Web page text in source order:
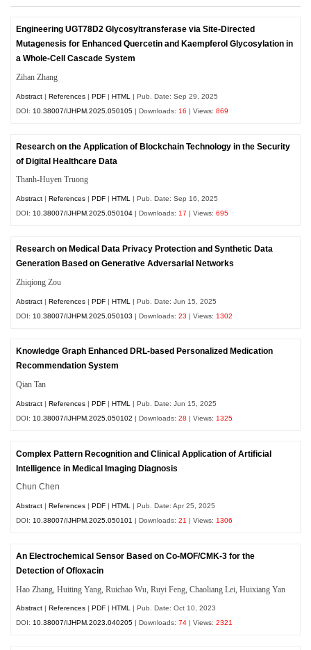
Engineering UGT78D2 Glycosyltransferase via Site-Directed
Mutagenesis for Enhanced Quercetin and Kaempferol Glycosylation in
a Whole-Cell Cascade System
Zihan Zhang
Abstract |References |PDF |HTML
| Pub. Date: Sep 29, 2025
DOI: 10.38007/IJHPM.2025.050105 | Downloads: 16 | Views:869
Research on the Application of Blockchain Technology in the Security
of Digital Healthcare Data
Thanh-Huyen Truong
Abstract |References |PDF |HTML | Pub. Date: Sep 16, 2025
DOI:10.38007/IJHPM.2025.050104 | Downloads:17 | Views:695
Research on Medical Data Privacy Protection and Synthetic Data
Generation Based on Generative Adversarial Networks
Zhiqiong Zou
Abstract |References |PDF |HTML
| Pub. Date: Jun 15, 2025
DOI: 10.38007/IJHPM.2025.050103 | Downloads:23 | Views: 1302
Knowledge Graph Enhanced DRL-based Personalized Medication
Recommendation System
Qian Tan
Abstract |References |PDF |HTML
| Pub. Date: Jun 15, 2025
DOI: 10.38007/IJHPM.2025.050102 | Downloads:28 | Views: 1325
Complex Pattern Recognition and Clinical Application of Artificial
Intelligence in Medical Imaging Diagnosis
Chun Chen
Abstract |References |PDF |HTML
| Pub. Date: Apr 25, 2025
DOI: 10.38007/IJHPM.2025.050101 | Downloads:21 | Views: 1306
An Electrochemical Sensor Based on Co-MOF/CMK-3 for the
Detection of Ofloxacin
Hao Zhang, Huiting Yang, Ruichao Wu, Ruyi Feng, Chaoliang Lei, Huixiang Yan
Abstract |References |PDF |HTML | Pub. Date: Oct 10, 2023
DOI:10.38007/IJHPM.2023.040205 | Downloads:74 | Views:2321